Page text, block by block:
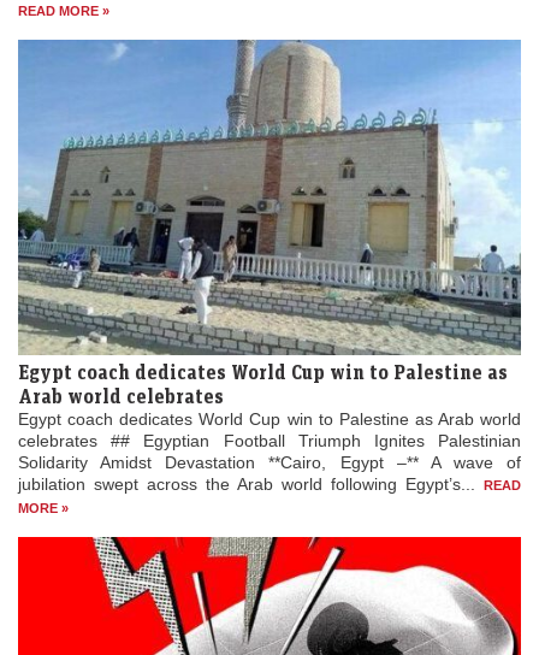
READ MORE »
Egypt coach dedicates World Cup win to Palestine as
Arab world celebrates
Egypt coach dedicates World Cup win to Palestine as Arab world
celebrates ## Egyptian Football Triumph Ignites Palestinian
Solidarity Amidst Devastation **Cairo, Egypt –** A wave of
jubilation swept across the Arab world following Egypt’s...
READ
MORE »